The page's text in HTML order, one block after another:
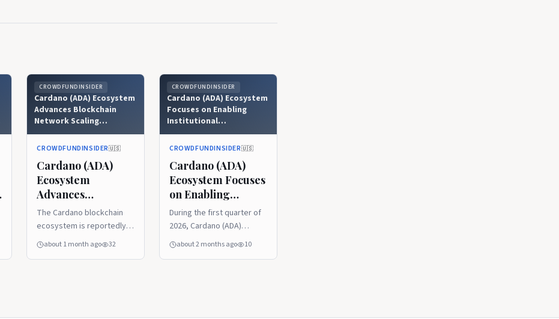
CROWDFUNDINSIDER
Cardano (ADA) Ecosystem
Advances Blockchain
Network Scaling
Objectives with
Upcoming Leios Testnet
Launch as Musashi Dojo
CROWDFUNDINSIDER🇺🇸
Cardano (ADA)
Ecosystem
Advances
Blockchain
Network Scaling
Objectives with
Upcoming Leios
The Cardano blockchain
ecosystem is reportedly
on the cusp of a significant
about 1 month ago 32
CROWDFUNDINSIDER
Cardano (ADA) Ecosystem
Focuses on Enabling
Institutional
Infrastructure Amid
Challenging Crypto Bear
CROWDFUNDINSIDER🇺🇸
Cardano (ADA)
Ecosystem Focuses
on Enabling
Institutional
Infrastructure
Amid Challenging
Crypto Bear
During the first quarter of
2026, Cardano (ADA)
demonstrated a clear
about 2 months ago 10